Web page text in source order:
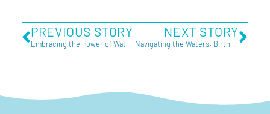
PREVIOUS STORY
Embracing the Power of Water Birth
NEXT STORY
Navigating the Waters: Birth Pools for Rent in Australia